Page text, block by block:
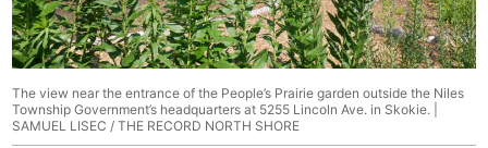
The view near the entrance of the People’s Prairie garden outside the Niles
Township Government’s headquarters at 5255 Lincoln Ave. in Skokie. |
SAMUEL LISEC / THE RECORD NORTH SHORE